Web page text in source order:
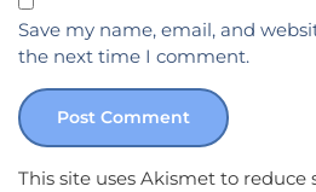
Save my name, email, and
the next time I comment.
This site uses Akismet to reduce